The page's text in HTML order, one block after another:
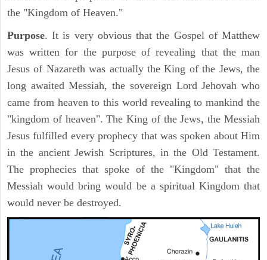
the "Kingdom of Heaven."
Purpose. It is very obvious that the Gospel of Matthew
was written for the purpose of revealing that the man
Jesus of Nazareth was actually the King of the Jews, the
long awaited Messiah, the sovereign Lord Jehovah who
came from heaven to this world revealing to mankind the
"kingdom of heaven". The King of the Jews, the Messiah
Jesus fulfilled every prophecy that was spoken about Him
in the ancient Jewish Scriptures, in the Old Testament.
The prophecies that spoke of the "Kingdom" that the
Messiah would bring would be a spiritual Kingdom that
would never be destroyed.